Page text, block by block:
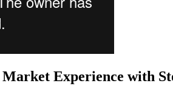
Experience with